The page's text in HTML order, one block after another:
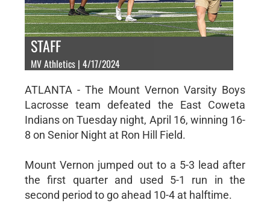
STAFF
MV Athletics | 4/17/2024
ATLANTA - The Mount Vernon Varsity Boys
Lacrosse team defeated the East Coweta
Indians on Tuesday night, April 16, winning 16-
8 on Senior Night at Ron Hill Field.
Mount Vernon jumped out to a 5-3 lead after
the first quarter and used 5-1 run in the
second period to go ahead 10-4 at halftime.